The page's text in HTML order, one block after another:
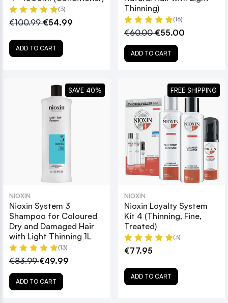
(3)
€100.99€54.99
ADD TO CART
Thinning)
(16)
€60.00€55.00
ADD TO CART
NIOXIN
Nioxin System 3
Shampoo for Coloured
Dry and Damaged Hair
with Light Thinning 1L
(13)
€83.99€49.99
ADD TO CART
SAVE 40%
NIOXIN
Nioxin Loyalty System
Kit 4 (Thinning, Fine,
Treated)
(3)
€77.95
ADD TO CART
FREE SHIPPING